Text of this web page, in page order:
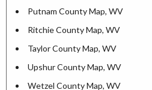
Putnam County Map, WV
Ritchie County Map, WV
Taylor County Map, WV
Upshur County Map, WV
Wetzel County Map, WV